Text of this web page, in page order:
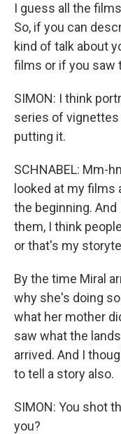
I guess all the
So, if you can
kind of talk about
films or if you saw
SIMON: I think
series of vignettes
putting it.
SCHNABEL: Mm-
looked at my films
the beginning.
them, I think
or that's my
By the time Miral
why she's doing
what her mother
saw what the
arrived. And I
to tell a story also.
SIMON: You shot
you?